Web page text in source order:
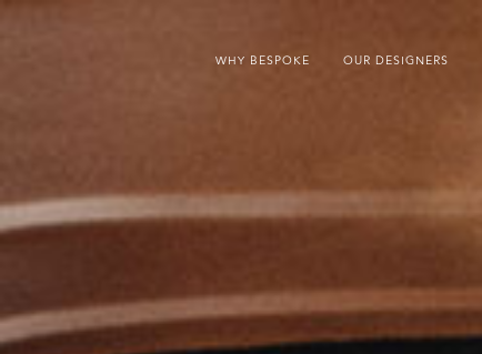
WHY BESPOKE OUR DESIGNERS